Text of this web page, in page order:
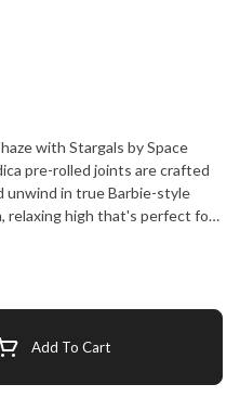
with Stargals by Space
pre-rolled joints are crafted
unwind in true Barbie-style
relaxing high that's perfect for
dominant flower, ensuring
into tranquility. Get ready
laid-back vibes!
Add To Cart